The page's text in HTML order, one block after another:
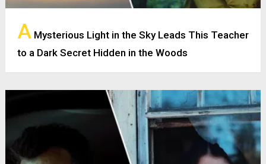
AMysterious Light in the Sky Leads This Teacher
to a Dark Secret Hidden in the Woods